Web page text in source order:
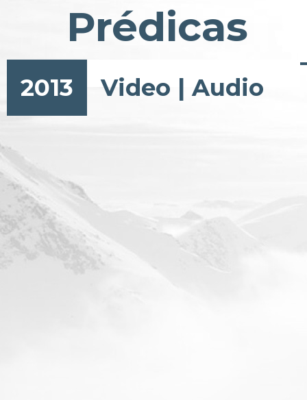
Prédicas
2013 Video |Audio